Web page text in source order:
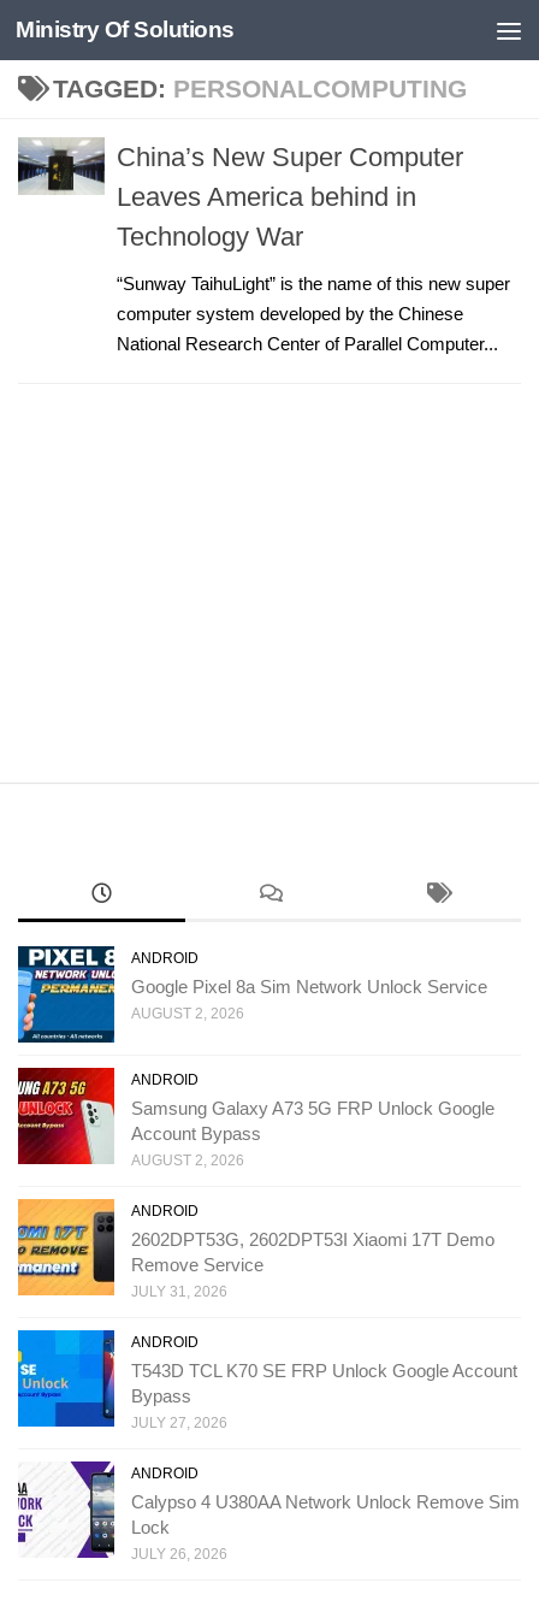
Skip to content
Ministry Of Solutions
TAGGED: PERSONALCOMPUTING
China’s New Super Computer
Leaves America behind in
Technology War
“Sunway TaihuLight” is the name of this new super
computer system developed by the Chinese
National Research Center of Parallel Computer...
ANDROID
Google Pixel 8a Sim Network Unlock Service
AUGUST 2, 2026
ANDROID
Samsung Galaxy A73 5G FRP Unlock Google
Account Bypass
AUGUST 2, 2026
ANDROID
2602DPT53G, 2602DPT53I Xiaomi 17T Demo
Remove Service
JULY 31, 2026
ANDROID
T543D TCL K70 SE FRP Unlock Google Account
Bypass
JULY 27, 2026
ANDROID
Calypso 4 U380AA Network Unlock Remove Sim
Lock
JULY 26, 2026